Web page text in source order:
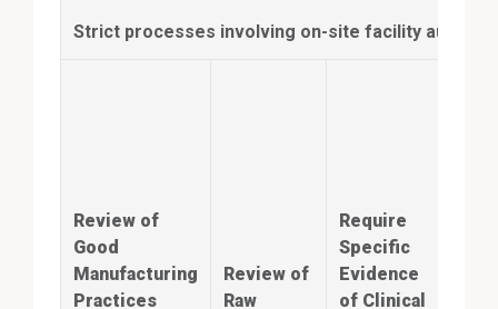
Strict processes involving on-site facility audits
Review of
Good
Manufacturing
Practices
Review of
Raw
Require
Specific
Evidence
of Clinical